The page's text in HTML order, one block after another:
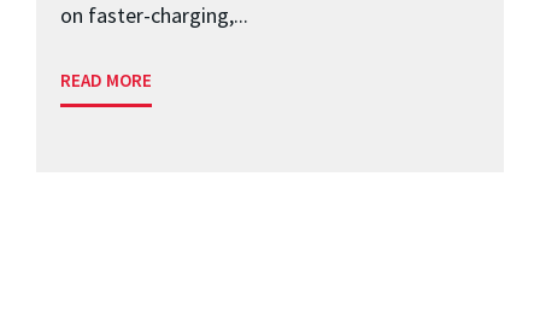
on faster-charging,...
READ MORE